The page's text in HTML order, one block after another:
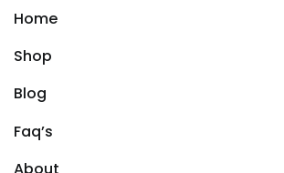
Home
Shop
Blog
Faq’s